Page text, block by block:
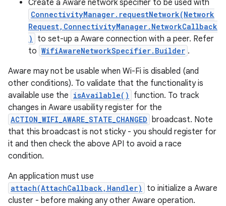
Create a Aware network specifier to be used with
ConnectivityManager.requestNetwork(Network
Request,ConnectivityManager.NetworkCallback
)
to set-up a Aware connection with a peer. Refer
to WifiAwareNetworkSpecifier.Builder .
Aware may not be usable when Wi-Fi is disabled (and
other conditions). To validate that the functionality is
available use the isAvailable()
function. To track
changes in Aware usability register for the
ACTION_WIFI_AWARE_STATE_CHANGED broadcast. Note
that this broadcast is not sticky - you should register for
it and then check the above API to avoid a race
condition.
An application must use
attach(AttachCallback,Handler)
to initialize a Aware
cluster - before making any other Aware operation.